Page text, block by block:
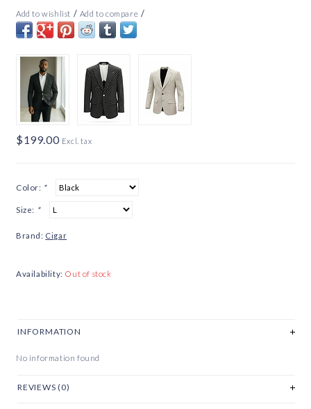
Add to wishlist / Add to compare /
$199.00 Excl. tax
Color: *
Size: *
Brand: Cigar
Availability: Out of stock
INFORMATION
No information found
REVIEWS (0)